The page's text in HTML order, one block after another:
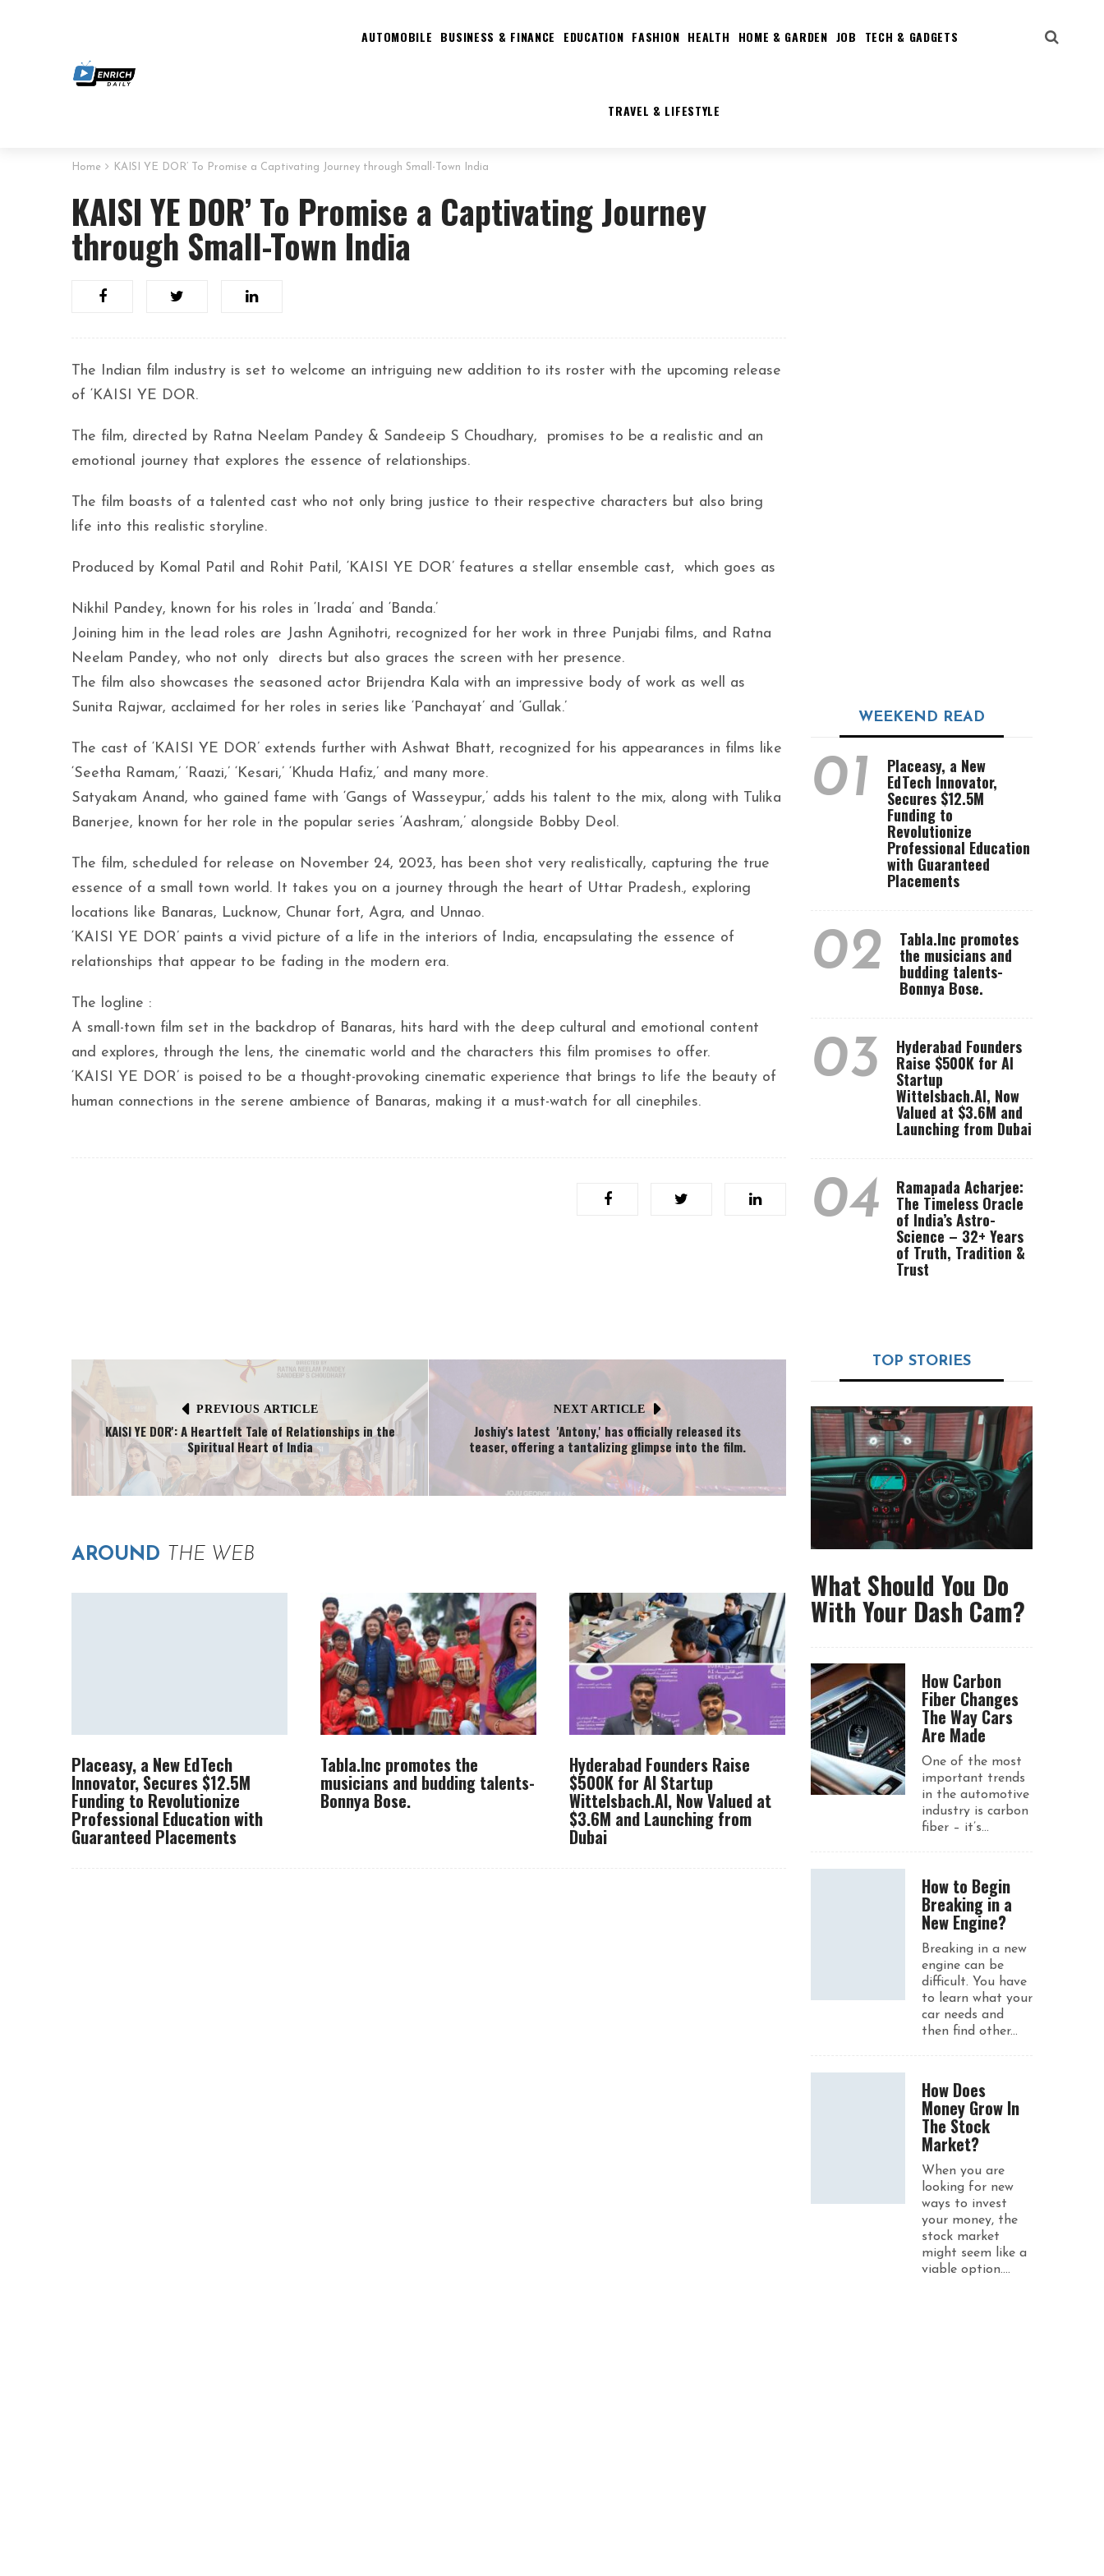
AUTOMOBILE BUSINESS & FINANCE EDUCATION FASHION HEALTH HOME & GARDEN JOB TECH & GADGETS
TRAVEL & LIFESTYLE
Home KAISI YE DOR’ To Promise a Captivating Journey through Small-Town India
KAISI YE DOR’ To Promise a Captivating Journey
through Small-Town India
The Indian film industry is set to welcome an intriguing new addition to its roster with the upcoming release
of ‘KAISI YE DOR.
The film, directed by Ratna Neelam Pandey & Sandeeip S Choudhary, promises to be a realistic and an
emotional journey that explores the essence of relationships.
The film boasts of a talented cast who not only bring justice to their respective characters but also bring
life into this realistic storyline.
Produced by Komal Patil and Rohit Patil, ‘KAISI YE DOR’ features a stellar ensemble cast, which goes as
Nikhil Pandey, known for his roles in ‘Irada’ and ‘Banda.’
Joining him in the lead roles are Jashn Agnihotri, recognized for her work in three Punjabi films, and Ratna
Neelam Pandey, who not only directs but also graces the screen with her presence.
The film also showcases the seasoned actor Brijendra Kala with an impressive body of work as well as
Sunita Rajwar, acclaimed for her roles in series like ‘Panchayat’ and ‘Gullak.’
The cast of ‘KAISI YE DOR’ extends further with Ashwat Bhatt, recognized for his appearances in films like
‘Seetha Ramam,’ ‘Raazi,’ ‘Kesari,’ ‘Khuda Hafiz,’ and many more.
Satyakam Anand, who gained fame with ‘Gangs of Wasseypur,’ adds his talent to the mix, along with Tulika
Banerjee, known for her role in the popular series ‘Aashram,’ alongside Bobby Deol.
The film, scheduled for release on November 24, 2023, has been shot very realistically, capturing the true
essence of a small town world. It takes you on a journey through the heart of Uttar Pradesh., exploring
locations like Banaras, Lucknow, Chunar fort, Agra, and Unnao.
‘KAISI YE DOR’ paints a vivid picture of a life in the interiors of India, encapsulating the essence of
relationships that appear to be fading in the modern era.
The logline :
A small-town film set in the backdrop of Banaras, hits hard with the deep cultural and emotional content
and explores, through the lens, the cinematic world and the characters this film promises to offer.
‘KAISI YE DOR’ is poised to be a thought-provoking cinematic experience that brings to life the beauty of
human connections in the serene ambience of Banaras, making it a must-watch for all cinephiles.
PREVIOUS ARTICLE
KAISI YE DOR': A Heartfelt Tale of Relationships in the
Spiritual Heart of India
NEXT ARTICLE
Joshiy's latest 'Antony,' has officially released its
teaser, offering a tantalizing glimpse into the film.
AROUND THE WEB
Placeasy, a New EdTech
Innovator, Secures $12.5M
Funding to Revolutionize
Professional Education with
Guaranteed Placements
Tabla.Inc promotes the
musicians and budding talents-
Bonnya Bose.
Hyderabad Founders Raise
$500K for AI Startup
Wittelsbach.AI, Now Valued at
$3.6M and Launching from
Dubai
WEEKEND READ
01 Placeasy, a New
EdTech Innovator,
Secures $12.5M
Funding to
Revolutionize
Professional Education
with Guaranteed
Placements
02 Tabla.Inc promotes
the musicians and
budding talents-
Bonnya Bose.
03 Hyderabad Founders
Raise $500K for AI
Startup
Wittelsbach.AI, Now
Valued at $3.6M and
Launching from Dubai
04 Ramapada Acharjee:
The Timeless Oracle
of India’s Astro-
Science – 32+ Years
of Truth, Tradition &
Trust
TOP STORIES
What Should You Do
With Your Dash Cam?
How Carbon
Fiber Changes
The Way Cars
Are Made
One of the most
important trends
in the automotive
industry is carbon
fiber – it’s...
How to Begin
Breaking in a
New Engine?
Breaking in a new
engine can be
difficult. You have
to learn what your
car needs and
then find other...
How Does
Money Grow In
The Stock
Market?
When you are
looking for new
ways to invest
your money, the
stock market
might seem like a
viable option....